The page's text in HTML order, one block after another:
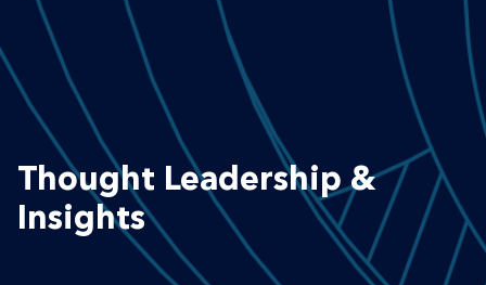
Thought Leadership &
Insights